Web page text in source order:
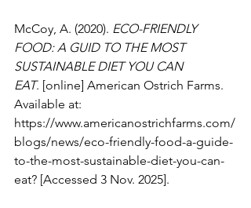
McCoy, A. (2020). ECO-FRIENDLY
FOOD: A GUID TO THE MOST
SUSTAINABLE DIET YOU CAN
EAT. [online] American Ostrich Farms.
Available at:
https://www.americanostrichfarms.com/
blogs/news/eco-friendly-food-a-guide-
to-the-most-sustainable-diet-you-can-
eat? [Accessed 3 Nov. 2025].